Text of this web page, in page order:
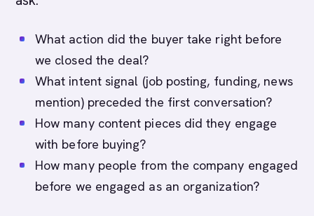
What action did the buyer take right before
we closed the deal?
What intent signal (job posting, funding, news
mention) preceded the first conversation?
How many content pieces did they engage
with before buying?
How many people from the company engaged
before we engaged as an organization?